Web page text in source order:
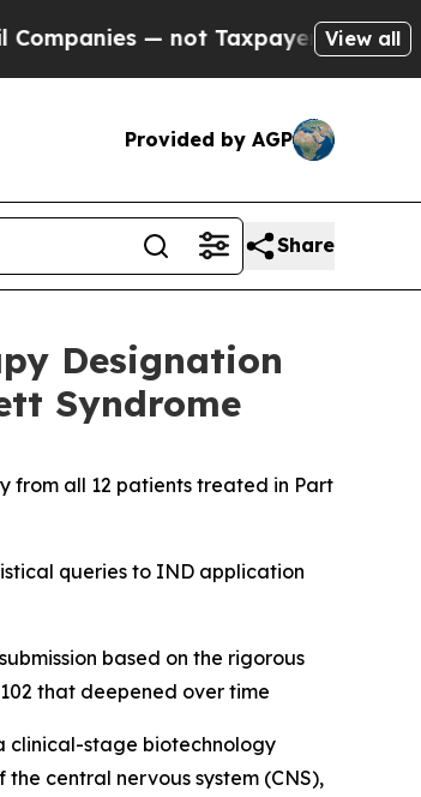
Taxpayers — the Chance toView all
Provided by AGP
Share
Designation
Syndrome
from all 12 patients treated in Part
queries to IND application
based on the rigorous
that deepened over time
clinical-stage biotechnology
central nervous system (CNS),